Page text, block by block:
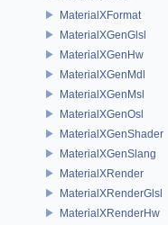
MaterialXFormat
MaterialXGenGlsl
MaterialXGenHw
MaterialXGenMdl
MaterialXGenMsl
MaterialXGenOsl
MaterialXGenShader
MaterialXGenSlang
MaterialXRender
MaterialXRenderGlsl
MaterialXRenderHw